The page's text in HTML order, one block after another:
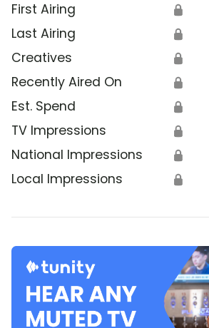
First Airing 🔒
Last Airing 🔒
Creatives 🔒
Recently Aired On 🔒
Est. Spend 🔒
TV Impressions 🔒
National Impressions 🔒
Local Impressions 🔒